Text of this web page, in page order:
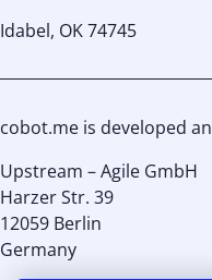
Idabel, OK 74745
cobot.me is developed
Upstream – Agile GmbH
Harzer Str. 39
12059 Berlin
Germany